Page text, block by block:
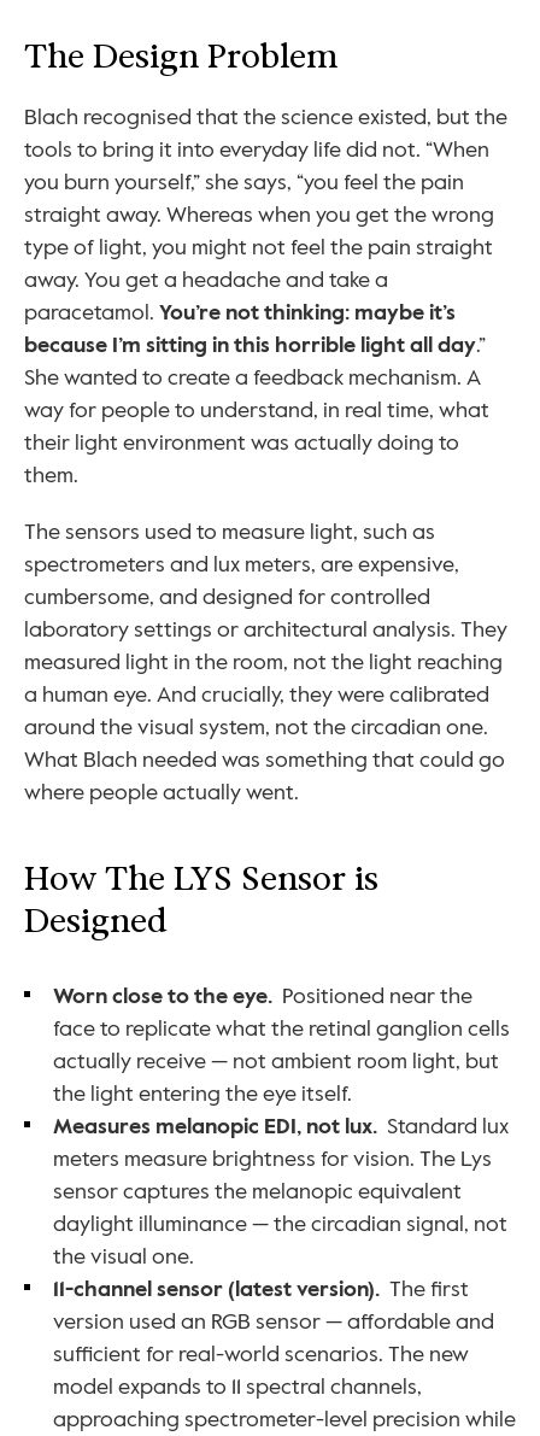
The Design Problem
Blach recognised that the science existed, but the
tools to bring it into everyday life did not. “When
you burn yourself,” she says, “you feel the pain
straight away. Whereas when you get the wrong
type of light, you might not feel the pain straight
away. You get a headache and take a
paracetamol. You’re not thinking: maybe it’s
because I’m sitting in this horrible light all day.”
She wanted to create a feedback mechanism. A
way for people to understand, in real time, what
their light environment was actually doing to
them.
The sensors used to measure light, such as
spectrometers and lux meters, are expensive,
cumbersome, and designed for controlled
laboratory settings or architectural analysis. They
measured light in the room, not the light reaching
a human eye. And crucially, they were calibrated
around the visual system, not the circadian one.
What Blach needed was something that could go
where people actually went.
How The LYS Sensor is
Designed
Worn close to the eye. Positioned near the
face to replicate what the retinal ganglion cells
actually receive — not ambient room light, but
the light entering the eye itself.
Measures melanopic EDI, not lux. Standard lux
meters measure brightness for vision. The Lys
sensor captures the melanopic equivalent
daylight illuminance — the circadian signal, not
the visual one.
11-channel sensor (latest version). The first
version used an RGB sensor — affordable and
sufficient for real-world scenarios. The new
model expands to 11 spectral channels,
approaching spectrometer-level precision while